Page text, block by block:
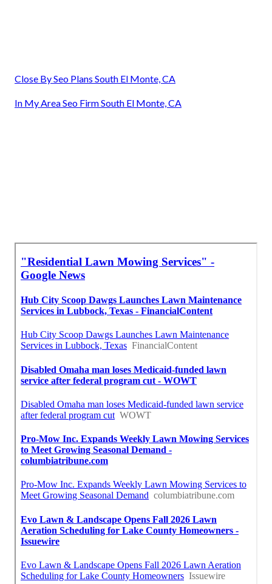
Close By Seo Plans South El Monte, CA
In My Area Seo Firm South El Monte, CA